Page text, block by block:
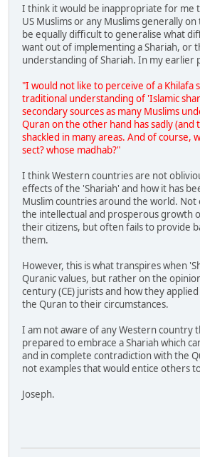
I think it would be inappropriate for me
US Muslims or any Muslims generally
be equally difficult to generalise what
want out of implementing a Shariah, or
understanding of Shariah. In my earlier
"I would not like to perceive of a Khilafa
traditional understanding of 'Islamic
secondary sources as many Muslims
Quran on the other hand has sadly
shackled in many areas. And of course,
sect? whose madhab?"
I think Western countries are not
effects of the 'Shariah' and how it has
Muslim countries around the world. Not
the intellectual and prosperous growth
their citizens, but often fails to provide
them.
However, this is what transpires when
Quranic values, but rather on the
century (CE) jurists and how they
the Quran to their circumstances.
I am not aware of any Western country
prepared to embrace a Shariah which
and in complete contradiction with the
not examples that would entice others
Joseph.